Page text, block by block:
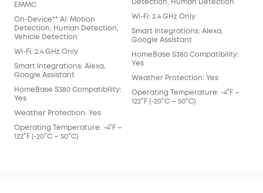
EMMC
On-Device** AI: Motion
Detection, Human Detection,
Vehicle Detection
Wi-Fi: 2.4 GHz Only
Smart Integrations: Alexa,
Google Assistant
HomeBase S380 Compatibility:
Yes
Weather Protection: Yes
Operating Temperature: -4°F –
122°F (-20°C – 50°C)
Detection, Human Detection
Wi-Fi: 2.4 GHz Only
Smart Integrations: Alexa,
Google Assistant
HomeBase S380 Compatibility:
Yes
Weather Protection: Yes
Operating Temperature: -4°F –
122°F (-20°C – 50°C)